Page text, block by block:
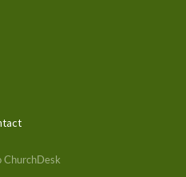
ChurchDesk